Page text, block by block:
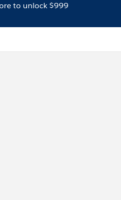
to unlock $999